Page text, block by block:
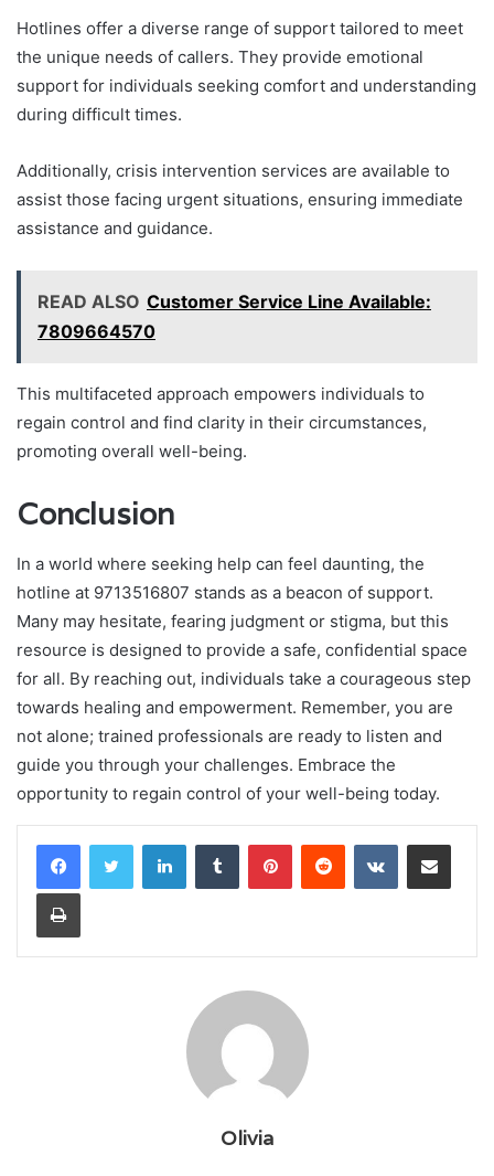
Hotlines offer a diverse range of support tailored to meet
the unique needs of callers. They provide emotional
support for individuals seeking comfort and understanding
during difficult times.
Additionally, crisis intervention services are available to
assist those facing urgent situations, ensuring immediate
assistance and guidance.
READ ALSO Customer Service Line Available:
7809664570
This multifaceted approach empowers individuals to
regain control and find clarity in their circumstances,
promoting overall well-being.
Conclusion
In a world where seeking help can feel daunting, the
hotline at 9713516807 stands as a beacon of support.
Many may hesitate, fearing judgment or stigma, but this
resource is designed to provide a safe, confidential space
for all. By reaching out, individuals take a courageous step
towards healing and empowerment. Remember, you are
not alone; trained professionals are ready to listen and
guide you through your challenges. Embrace the
opportunity to regain control of your well-being today.
LinkedInTumblr PinterestReddit VKontakteShare via Email
Print
Olivia